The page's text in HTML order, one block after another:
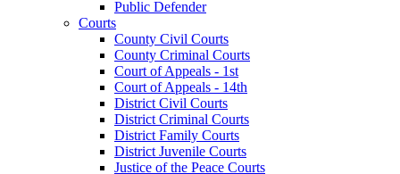
Public Defender
Courts
County Civil Courts
County Criminal Courts
Court of Appeals - 1st
Court of Appeals - 14th
District Civil Courts
District Criminal Courts
District Family Courts
District Juvenile Courts
Justice of the Peace Courts